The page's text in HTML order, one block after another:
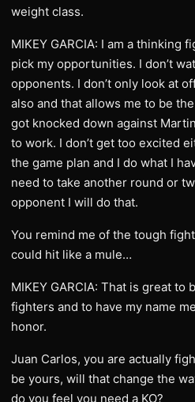
weight class.
MIKEY GARCIA: I am a thinking
pick my opportunities. I don’t
opponents. I don’t only look at
also and that allows me to be
got knocked down against
to work. I don’t get too excited
the game plan and I do what I
need to take another round or
opponent I will do that.
You remind me of the tough
could hit like a mule…
MIKEY GARCIA: That is great to
fighters and to have my name
honor.
Juan Carlos, you are actually
be yours, will that change the
do you feel you need a KO?